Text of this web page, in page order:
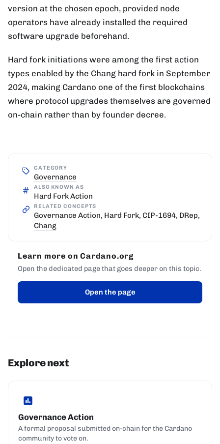
version at the chosen epoch, provided node
operators have already installed the required
software upgrade beforehand.
Hard fork initiations were among the first action
types enabled by the Chang hard fork in September
2024, making Cardano one of the first blockchains
where protocol upgrades themselves are governed
on-chain rather than by founder decree.
CATEGORY
Governance
ALSO KNOWN AS
Hard Fork Action
RELATED CONCEPTS
Governance Action, Hard Fork, CIP-1694, DRep,
Chang
Learn more on Cardano.org
Open the dedicated page that goes deeper on this topic.
Open the page
Explore next
Governance Action
A formal proposal submitted on-chain for the Cardano
community to vote on.